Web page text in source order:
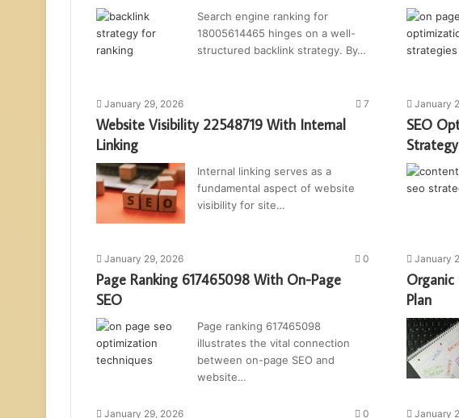
Search engine ranking for
18005614465 hinges on a well-
structured backlink strategy. By…
January 29, 2026 7
Website Visibility 22548719 With Internal
Linking
Internal linking serves as a
fundamental aspect of website
visibility for site…
January
SEO
Strategy
January 29, 2026 0
Page Ranking 617465098 With On-Page
SEO
Page ranking 617465098
illustrates the vital connection
between on-page SEO and
website…
January
Plan
January 29, 2026 0 January